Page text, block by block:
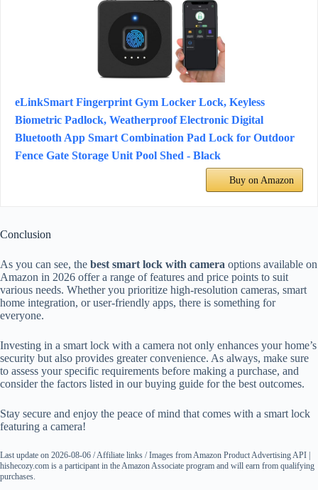
eLinkSmart Fingerprint Gym Locker Lock, Keyless
Biometric Padlock, Weatherproof Electronic Digital
Bluetooth App Smart Combination Pad Lock for Outdoor
Fence Gate Storage Unit Pool Shed - Black
Buy on Amazon
Conclusion
As you can see, the best smart lock with camera options available on
Amazon in 2026 offer a range of features and price points to suit
various needs. Whether you prioritize high-resolution cameras, smart
home integration, or user-friendly apps, there is something for
everyone.
Investing in a smart lock with a camera not only enhances your home’s
security but also provides greater convenience. As always, make sure
to assess your specific requirements before making a purchase, and
consider the factors listed in our buying guide for the best outcomes.
Stay secure and enjoy the peace of mind that comes with a smart lock
featuring a camera!
Last update on 2026-08-06 / Affiliate links / Images from Amazon Product Advertising API |
hishecozy.com is a participant in the Amazon Associate program and will earn from qualifying
purchases.